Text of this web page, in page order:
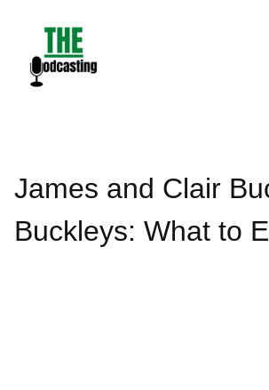
content
James and Clair
Buckleys: What to